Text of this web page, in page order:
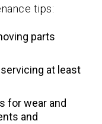
tips:
parts
at least
for wear and
and